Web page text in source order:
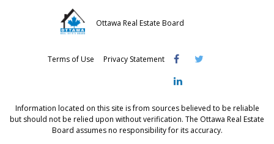
Ottawa Real Estate Board
Terms of Use Privacy Statement
Information located on this site is from sources believed to be reliable
but should not be relied upon without verification. The Ottawa Real Estate
Board assumes no responsibility for its accuracy.